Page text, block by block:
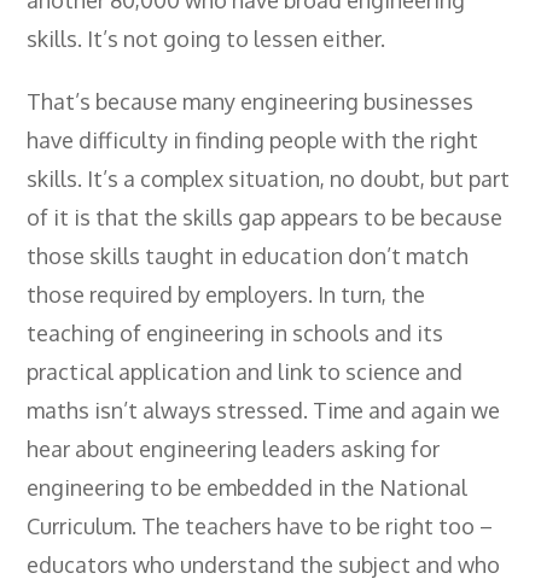
skills. It’s not going to lessen either.
That’s because many engineering businesses
have difficulty in finding people with the right
skills. It’s a complex situation, no doubt, but part
of it is that the skills gap appears to be because
those skills taught in education don’t match
those required by employers. In turn, the
teaching of engineering in schools and its
practical application and link to science and
maths isn’t always stressed. Time and again we
hear about engineering leaders asking for
engineering to be embedded in the National
Curriculum. The teachers have to be right too –
educators who understand the subject and who